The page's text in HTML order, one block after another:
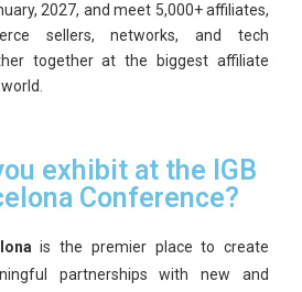
2027, and meet 5,000+ affiliates,
sellers, networks, and tech
together at the biggest affiliate
exhibit at the IGB
Conference?
is the premier place to create
partnerships with new and